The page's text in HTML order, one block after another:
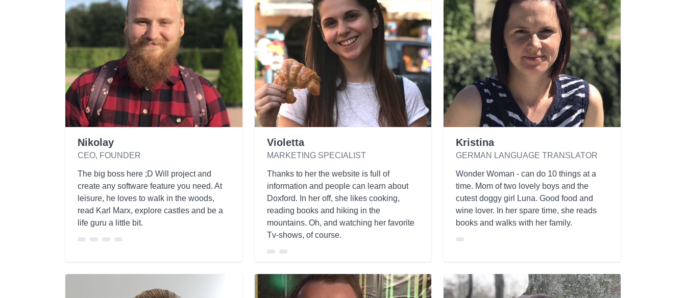
Nikolay
CEO, FOUNDER
The big boss here ;D Will project and
create any software feature you need. At
leisure, he loves to walk in the woods,
read Karl Marx, explore castles and be a
life guru a little bit.
Violetta
MARKETING SPECIALIST
Thanks to her the website is full of
information and people can learn about
Doxford. In her off, she likes cooking,
reading books and hiking in the
mountains. Oh, and watching her favorite
Tv-shows, of course.
Kristina
GERMAN LANGUAGE TRANSLATOR
Wonder Woman - can do 10 things at a
time. Mom of two lovely boys and the
cutest doggy girl Luna. Good food and
wine lover. In her spare time, she reads
books and walks with her family.